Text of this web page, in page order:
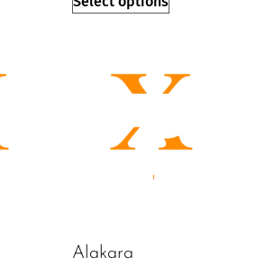
Alakara